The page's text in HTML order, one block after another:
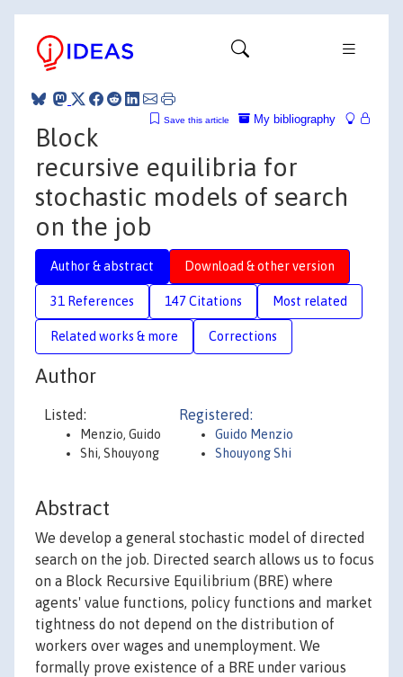
My bibliography
Save this article
Block
recursive equilibria for
stochastic models of search
on the job
Author & abstract Download & other version
31 References 147 Citations Most related
Related works & more Corrections
Author
Listed:
Menzio, Guido
Shi, Shouyong
Registered:
Guido Menzio
Shouyong Shi
Abstract
We develop a general stochastic model of directed
search on the job. Directed search allows us to focus
on a Block Recursive Equilibrium (BRE) where
agents' value functions, policy functions and market
tightness do not depend on the distribution of
workers over wages and unemployment. We
formally prove existence of a BRE under various